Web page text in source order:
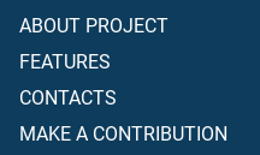
ABOUT PROJECT
FEATURES
CONTACTS
MAKE A CONTRIBUTION